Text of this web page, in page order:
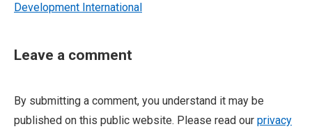
Development International
Leave a comment
By submitting a comment, you understand it may be
published on this public website. Please read our privacy